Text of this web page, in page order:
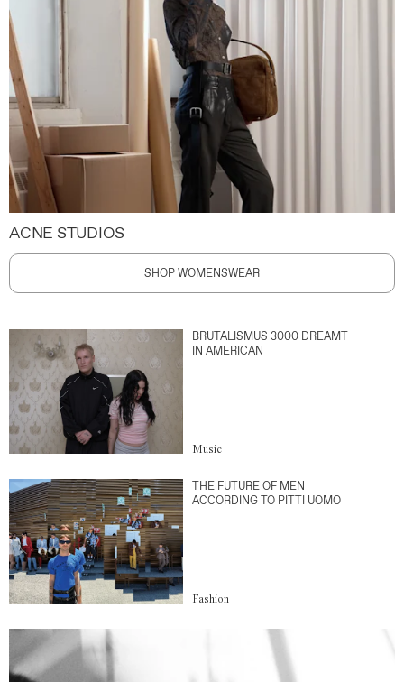
ACNE STUDIOS
SHOP WOMENSWEAR
BRUTALISMUS 3000 DREAMT
IN AMERICAN
Music
THE FUTURE OF MEN
ACCORDING TO PITTI UOMO
Fashion